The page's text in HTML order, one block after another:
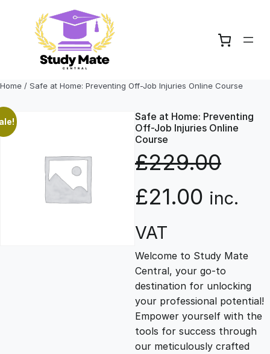
content
Home / Safe at Home: Preventing Off-Job Injuries Online Course
Safe at Home: Preventing
Off-Job Injuries Online
Course
£229.00
O
r
i
g
i
£21.00 C
r
r
e
inc.
VAT
Welcome to Study Mate
Central, your go-to
destination for unlocking
your professional potential!
Empower yourself with the
tools for success through
our meticulously crafted